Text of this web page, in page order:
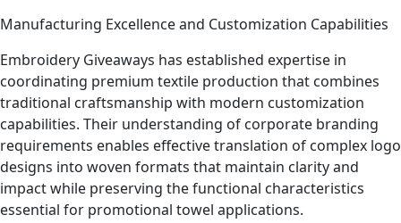
Manufacturing Excellence and Customization Capabilities
Embroidery Giveaways has established expertise in
coordinating premium textile production that combines
traditional craftsmanship with modern customization
capabilities. Their understanding of corporate branding
requirements enables effective translation of complex logo
designs into woven formats that maintain clarity and
impact while preserving the functional characteristics
essential for promotional towel applications.